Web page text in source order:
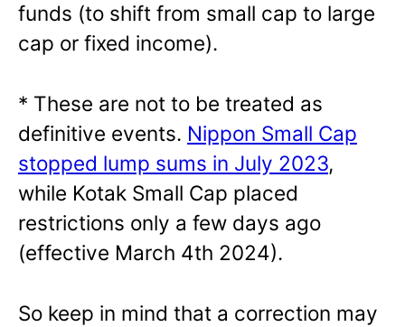
funds (to shift from small cap to large
cap or fixed income).
* These are not to be treated as
definitive events. Nippon Small Cap
stopped lump sums in July 2023,
while Kotak Small Cap placed
restrictions only a few days ago
(effective March 4th 2024).
So keep in mind that a correction may